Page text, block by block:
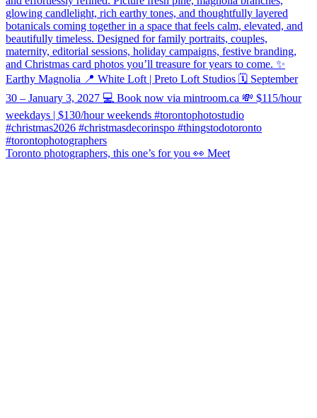
Toronto photographers, this one’s for you 👀 Meet